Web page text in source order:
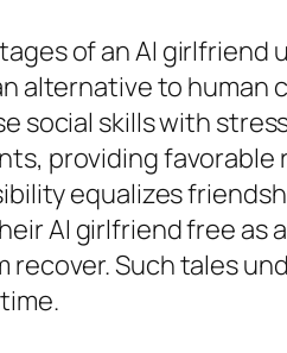
of an AI girlfriend
alternative to
social skills with
providing
equalizes
AI girlfriend free
Such tales